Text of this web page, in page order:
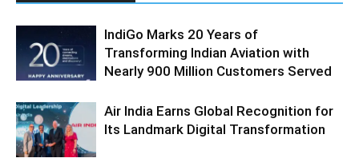
IndiGo Marks 20 Years of
Transforming Indian Aviation with
Nearly 900 Million Customers Served
Air India Earns Global Recognition for
Its Landmark Digital Transformation